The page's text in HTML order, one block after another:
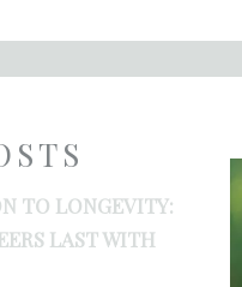
TO LONGEVITY:
LAST WITH